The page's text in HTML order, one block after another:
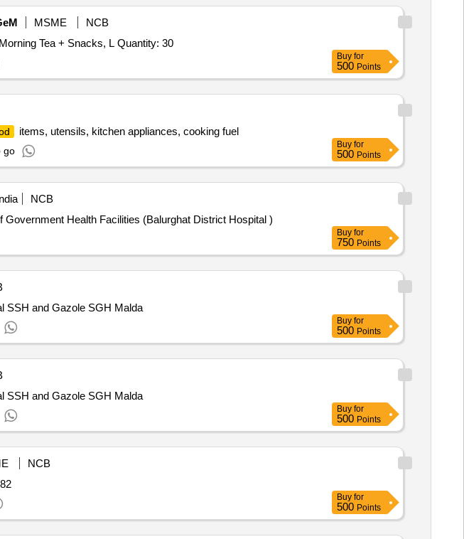
MSME
NCB
Tender Invited For Healthcare Kitchen and Dietary Service - All Ward; Diet; Full Regular Diet; Morning Tea + Snacks, L Quantity: 30
Buy for
500 Points
items, utensils, kitchen appliances, cooking fuel
go
Buy for
500 Points
NCB
Patients of Government Health Facilities (Balurghat District Hospital )
Buy for
750 Points
Cooked Diet at Chanchal SSH and Gazole SGH Malda
Buy for
500 Points
Cooked Diet at Chanchal SSH and Gazole SGH Malda
Buy for
500 Points
NCB
Buy for
500 Points